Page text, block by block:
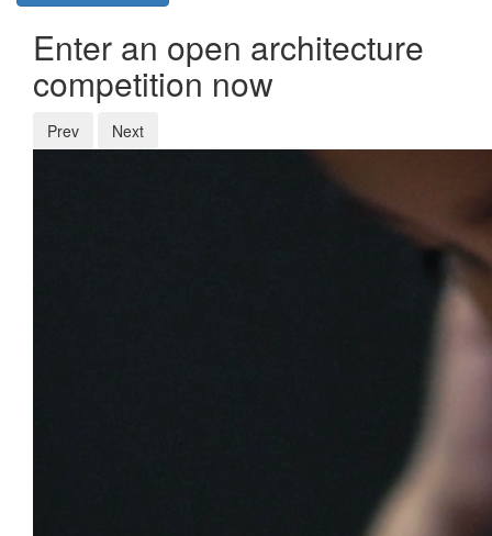
Enter an open architecture
competition now
Prev Next